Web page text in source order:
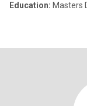
Education: Masters